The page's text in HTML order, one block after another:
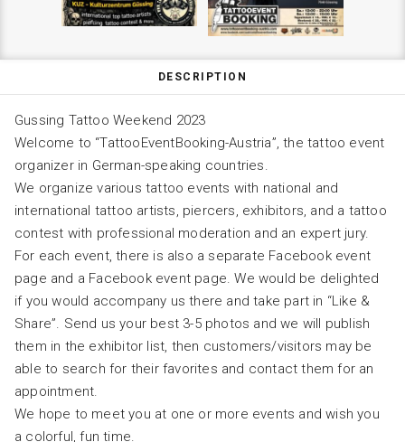
DESCRIPTION
Gussing Tattoo Weekend 2023
Welcome to “TattooEventBooking-Austria”, the tattoo event
organizer in German-speaking countries.
We organize various tattoo events with national and
international tattoo artists, piercers, exhibitors, and a tattoo
contest with professional moderation and an expert jury.
For each event, there is also a separate Facebook event
page and a Facebook event page. We would be delighted
if you would accompany us there and take part in “Like &
Share”. Send us your best 3-5 photos and we will publish
them in the exhibitor list, then customers/visitors may be
able to search for their favorites and contact them for an
appointment.
We hope to meet you at one or more events and wish you
a colorful, fun time.